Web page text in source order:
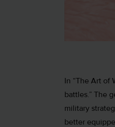
In “The Art of
battles.” The
military
better